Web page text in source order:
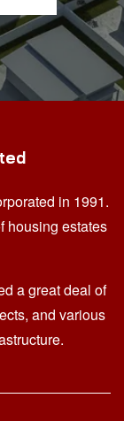
in 1991.
housing estates
a great deal of
and various